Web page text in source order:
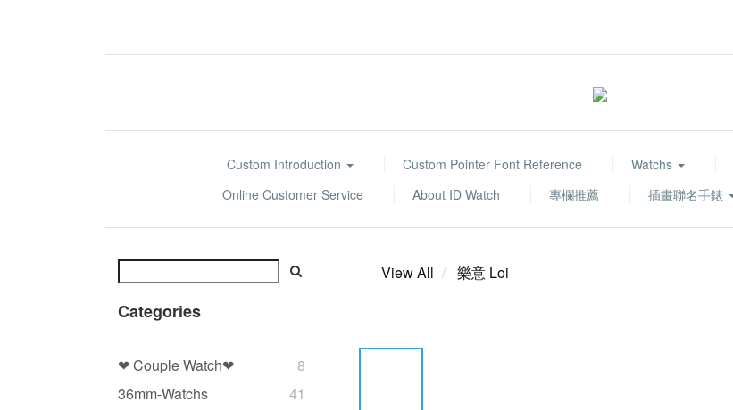
Custom Introduction Custom Pointer Font Reference Watchs
Online Customer Service
About ID Watch 專欄推薦 插畫聯名手錶
Categories
❤ Couple Watch❤
8
36mm-Watchs
41
View All 樂意 Loi